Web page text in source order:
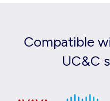
Compatible
UC&C